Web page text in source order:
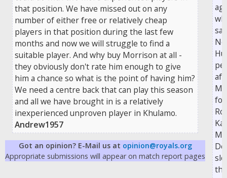
that position. We have missed out on any
number of either free or relatively cheap
players in that position during the last few
months and now we will struggle to find a
suitable player. And why buy Morrison at all -
they obviously don't rate him enough to give
him a chance so what is the point of having him?
We need a centre back that can play this season
and all we have brought in is a relatively
inexperienced unproven player in Khulamo.
Andrew1957
Got an opinion? E-Mail us at opinion@royals.org
Appropriate submissions will appear on match report pages
the